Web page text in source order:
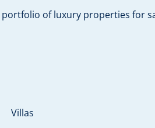
portfolio of luxury properties for
Villas